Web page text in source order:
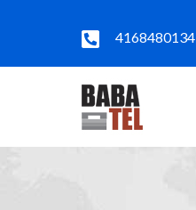
4168480134